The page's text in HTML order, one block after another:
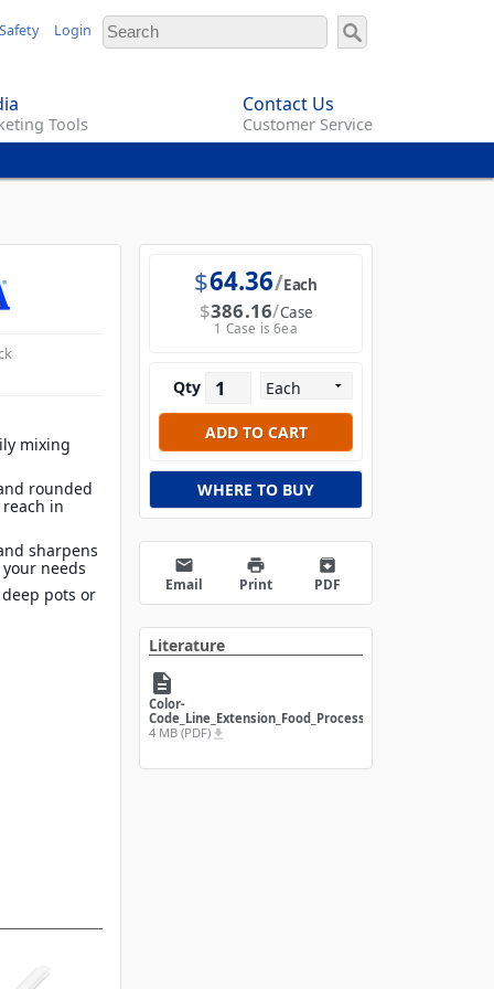
Login
Tools
Contact Us
Customer Service
mixing
rounded
in
sharpens
needs
pots or
$64.36 Each
$386.16 Case
1 Case is 6ea
Qty
WHERE TO BUY
email
Email
print
Print
archive
PDF
Literature
description
Color-
Code_Line_Extension_Food_Processing
4 MB (PDF) file_download